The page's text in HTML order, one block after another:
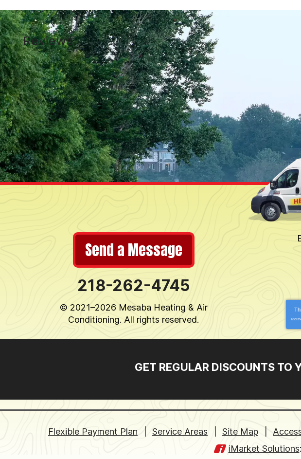
Reviews
Send a Message
218-262-4745
© 2021–2026 Mesaba Heating & Air
Conditioning. All rights reserved. and
GET REGULAR DISCOUNTS TO
Flexible Payment Plan Service Areas Site Map
iMarket Solutions